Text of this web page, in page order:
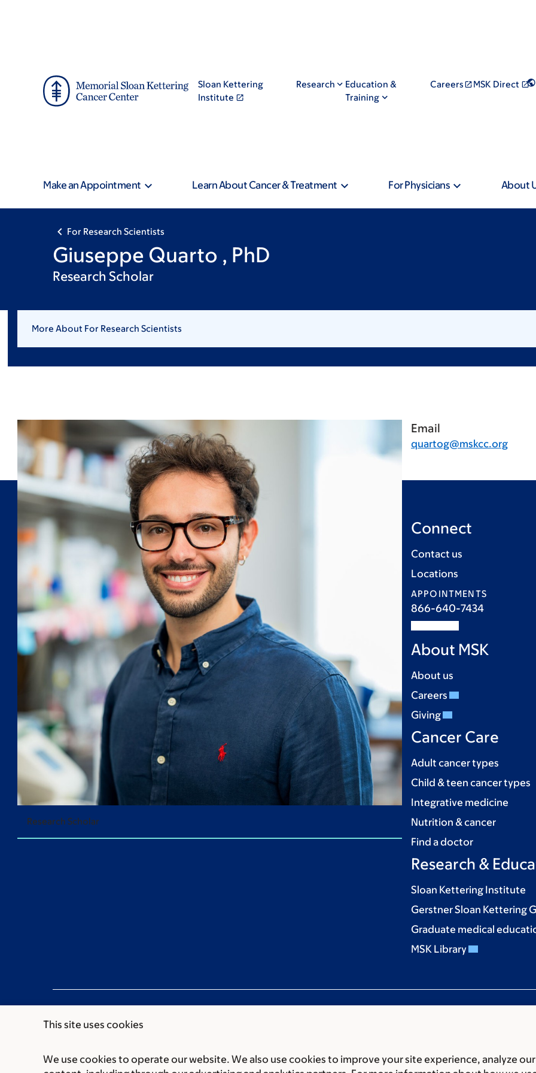
This site uses cookies
We use cookies to operate our website. We also use cookies to improve your site experience, analyze
Sloan Kettering
Institute
Research
Education &
Training
Careers MSK Direct
Make an Appointment Learn About Cancer & Treatment For Physicians About
For Research Scientists
Giuseppe Quarto , PhD
Research Scholar
More About For Research Scientists
Research Scholar
Email
quartog@mskcc.org
Connect
Contact us
Locations
APPOINTMENTS
866-640-7434
About MSK
About us
Careers
Giving
Cancer Care
Adult cancer types
Child & teen cancer types
Integrative medicine
Nutrition & cancer
Find a doctor
Research &
Sloan Kettering Institute
Gerstner Sloan Kettering
Graduate medical
MSK Library
Communication preferences Cookie preferencesLegal disclaimer Accessibility statement Privacy policy